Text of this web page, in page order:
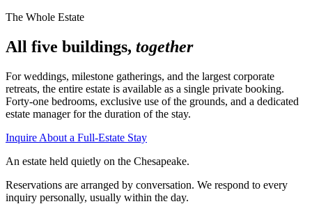
The Whole Estate
All five buildings, together
For weddings, milestone gatherings, and the largest corporate
retreats, the entire estate is available as a single private booking.
Forty-one bedrooms, exclusive use of the grounds, and a dedicated
estate manager for the duration of the stay.
Inquire About a Full-Estate Stay
An estate held quietly on the Chesapeake.
Reservations are arranged by conversation. We respond to every
inquiry personally, usually within the day.